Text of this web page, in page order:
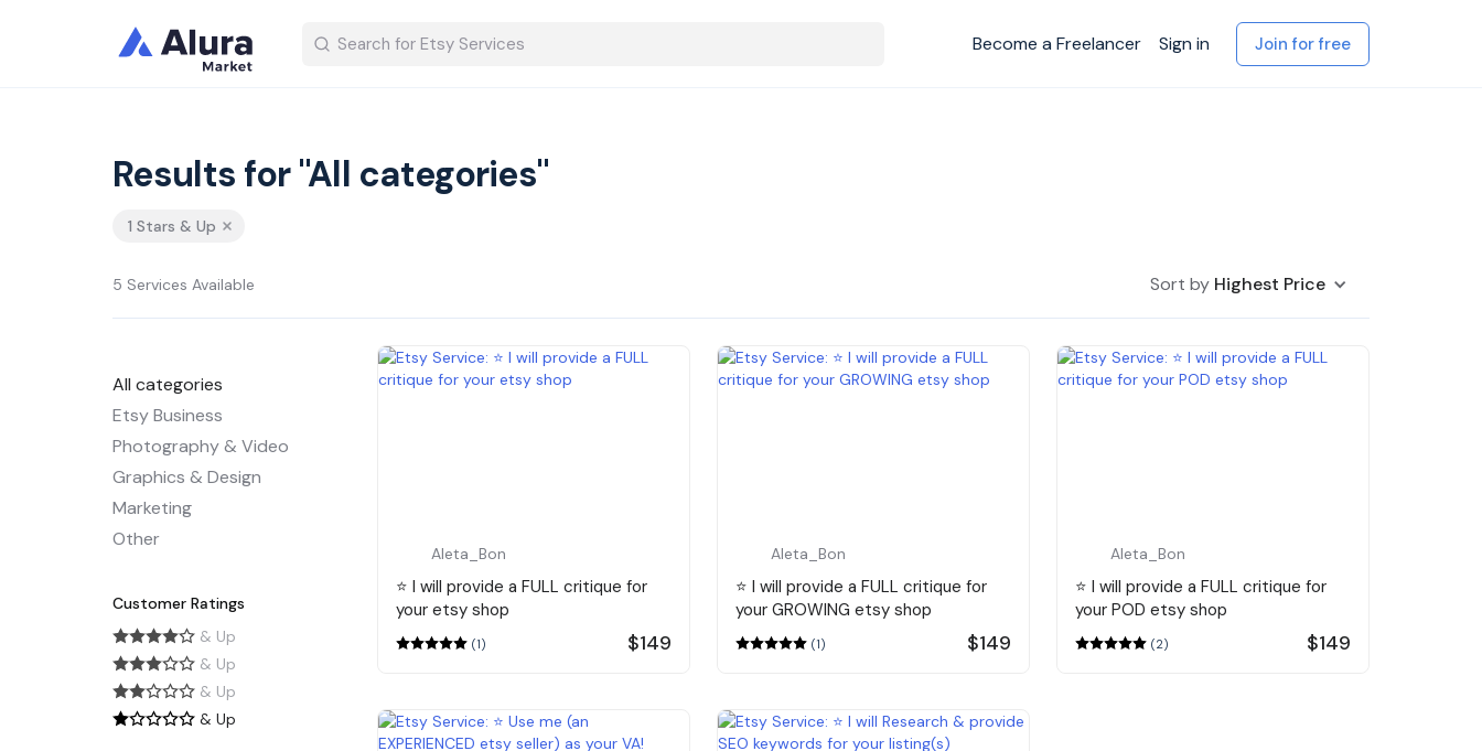
Become a Freelancer Sign in Join for free
Results for "All categories"
1 Stars & Up
5 Services Available Sort by Highest Price
All categories
Etsy Business
Photography & Video
Graphics & Design
Marketing
Other
Customer Ratings
& Up
& Up
& Up
& Up
Aleta_Bon
⭐️ I will provide a FULL critique for
your etsy shop
(1) $149
Aleta_Bon
⭐️ I will provide a FULL critique for
your GROWING etsy shop
(1) $149
Aleta_Bon
⭐️ I will provide a FULL critique for
your POD etsy shop
(2) $149